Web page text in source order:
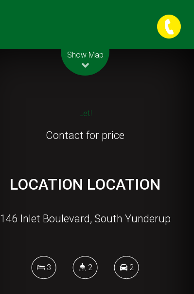
Show Map
Let!
Contact for price
LOCATION LOCATION
146 Inlet Boulevard, South Yunderup
3 2 2